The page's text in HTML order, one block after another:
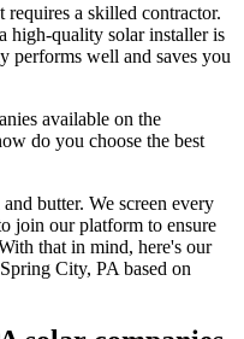
a skilled contractor.
high-quality solar installer is
performs well and saves you
available on the
do you choose the best
butter. We screen every
join our platform to ensure
that in mind, here's our
Spring City, PA based on